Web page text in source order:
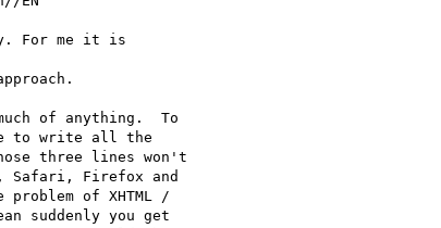
For me it is
of anything.  To
to write all the
three lines won't
Safari, Firefox and
of XHTML /
suddenly you get